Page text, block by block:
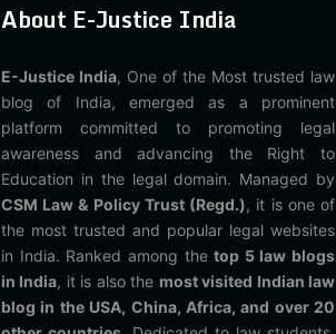
About E-Justice India
E-Justice India, One of the Most trusted law
blog of India, emerged as a prominent
platform committed to promoting legal
awareness and advancing the Right to
Education in the legal domain. Managed by
CSM Law & Policy Trust (Regd.), it is one of
the most trusted and popular legal websites
in India. Ranked among thetop 5 law blogs
in India, it is also the most visited Indian law
blog in the USA, China, Africa, and over 20